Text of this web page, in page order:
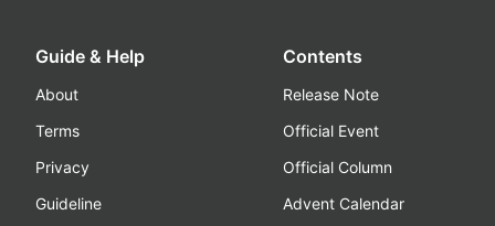
Guide & Help
About
Terms
Privacy
Guideline
Contents
Release Note
Official Event
Official Column
Advent Calendar